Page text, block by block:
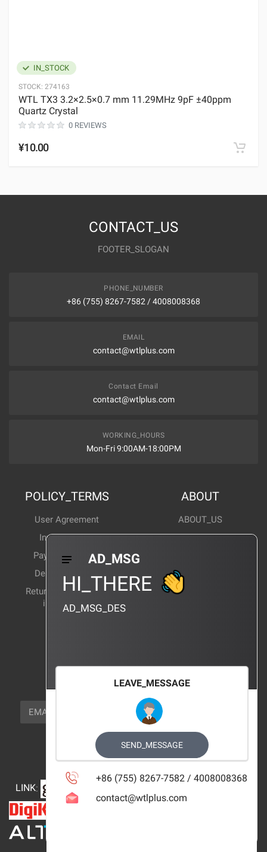
IN_STOCK
STOCK: 274163
WTL TX3 3.2×2.5×0.7 mm 11.29MHz 9pF ±40ppm
Quartz Crystal
0 REVIEWS
¥10.00
CONTACT_US
FOOTER_SLOGAN
PHONE_NUMBER
+86 (755) 8267-7582 / 4008008368
EMAIL
contact@wtlplus.com
Contact Email
contact@wtlplus.com
WORKING_HOURS
Mon-Fri 9:00AM-18:00PM
POLICY_TERMS
User Agreement
Invoice Notes
Payment Method
Delivery Method
Return and exchange
instructions
ABOUT
ABOUT_US
Corporate News
Products Wiki
CERTIFICATION
NEWSLETTER_TEXT
EMAIL
FOLLOW_US
LINK:
AD_MSG
HI_THERE
AD_MSG_DES
LEAVE_MESSAGE
SEND_MESSAGE
+86 (755) 8267-7582 / 4008008368
contact@wtlplus.com